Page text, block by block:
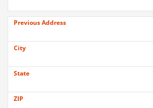
Previous Address
City
State
ZIP